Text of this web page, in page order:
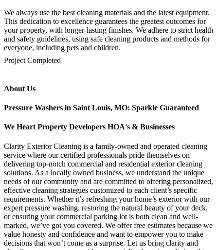
We always use the best cleaning materials and the latest equipment.
This dedication to excellence guarantees the greatest outcomes for
your property, with longer-lasting finishes. We adhere to strict health
and safety guidelines, using safe cleaning products and methods for
everyone, including pets and children.
mejores casinos online chile
1win colombia
1win
1win
pinco casino
pin up kazino
aviator
chicken road game
Project Completed
About Us
Pressure Washers in Saint Louis, MO: Sparkle Guaranteed
We Heart Property Developers HOA's & Businesses
Clarity Exterior Cleaning is a family-owned and operated cleaning
service where our certified professionals pride themselves on
delivering top-notch commercial and residential exterior cleaning
solutions. As a locally owned business, we understand the unique
needs of our community and are committed to offering personalized,
effective cleaning strategies customized to each client’s specific
requirements. Whether it’s refreshing your home’s exterior with our
expert pressure washing, restoring the natural beauty of your deck,
or ensuring your commercial parking lot is both clean and well-
marked, we’ve got you covered. We offer free estimates because we
value honesty and confidence and want to empower you to make
decisions that won’t come as a surprise. Let us bring clarity and